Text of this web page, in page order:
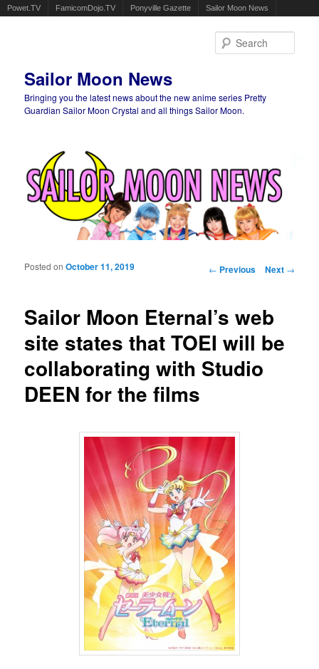
Powet.TV FamicomDojo.TV Ponyville Gazette Sailor Moon News
Sailor Moon News
Bringing you the latest news about the new anime series Pretty
Guardian Sailor Moon Crystal and all things Sailor Moon.
Post navigation
← Previous Next →
Sailor Moon Eternal’s web
site states that TOEI will be
collaborating with Studio
DEEN for the films
Posted onOctober 11, 2019